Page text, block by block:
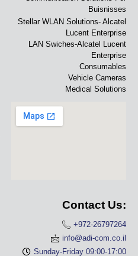
Buisnisses
Stellar WLAN Solutions- Alcatel
Lucent Enterprise
LAN Swiches-Alcatel Lucent
Enterprise
Consumables
Vehicle Cameras
Medical Solutions
Contact Us:
+972-26797264
info@adi-com.co.il
Sunday-Friday 09:00-17:00